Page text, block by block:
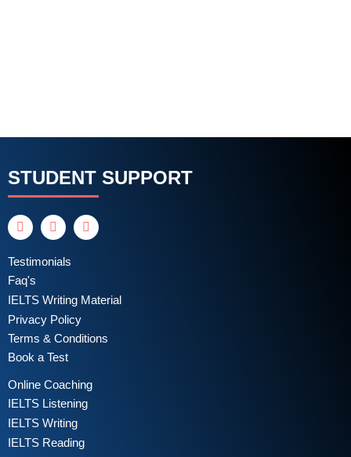
STUDENT SUPPORT
Testimonials
Faq's
IELTS Writing Material
Privacy Policy
Terms & Conditions
Book a Test
Online Coaching
IELTS Listening
IELTS Writing
IELTS Reading